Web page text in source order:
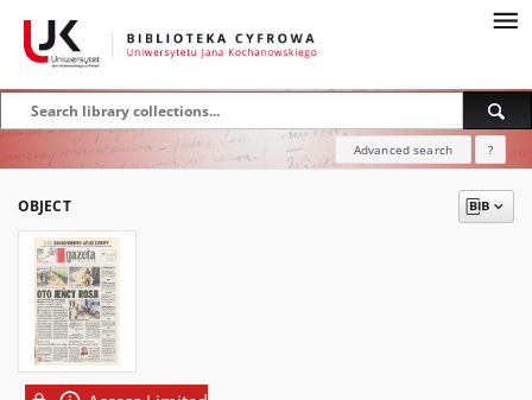
Advanced search ?
OBJECT